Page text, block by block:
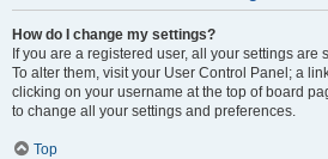
How do I change my settings?
If you are a registered user, all your settings are
To alter them, visit your User Control Panel; a
clicking on your username at the top of board
to change all your settings and preferences.
Top